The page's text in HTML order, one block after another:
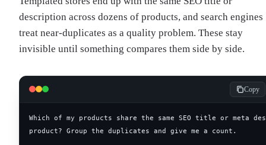
description across dozens of products, and search engines
treat near-duplicates as a quality problem. These stay
invisible until something compares them side by side.
Copy
product? Group the duplicates and give me a count.